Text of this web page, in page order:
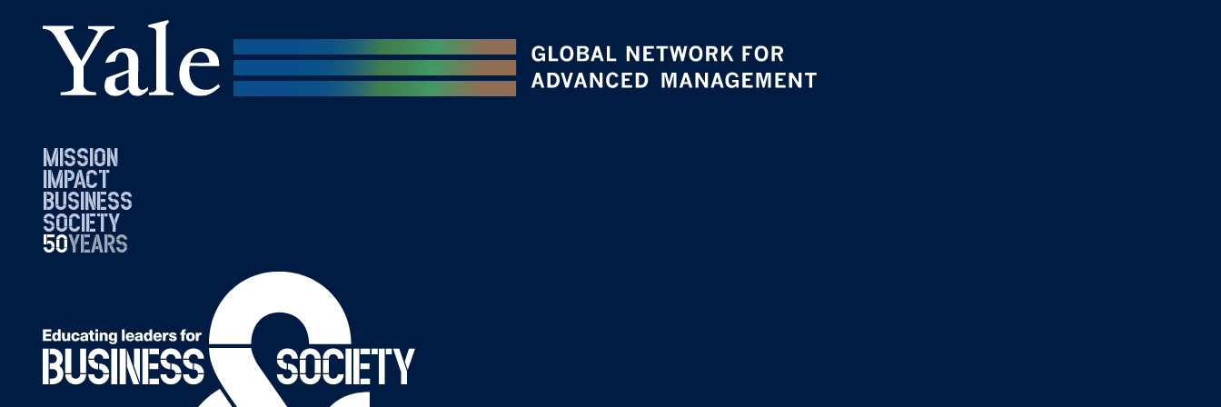
mission
impact
business
society
50years
19762026